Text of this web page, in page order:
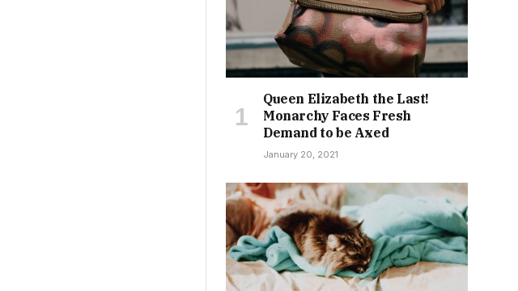
Queen Elizabeth the Last!
Monarchy Faces Fresh
Demand to be Axed
January 20, 2021